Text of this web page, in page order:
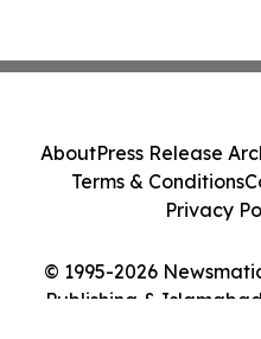
© 1995-2026
Publishing &
AboutPress Release
Terms & Conditions
Privacy